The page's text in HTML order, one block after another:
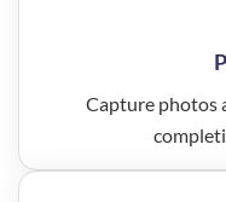
Capture photos